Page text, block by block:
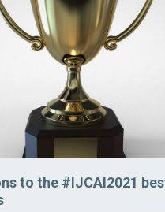
to the #IJCAI2021